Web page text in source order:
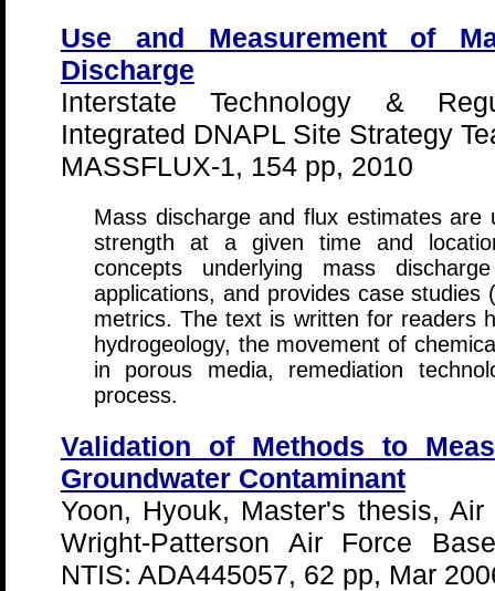
Use and Measurement of
Discharge
Interstate Technology &
Integrated DNAPL Site Strategy
MASSFLUX-1, 154 pp, 2010
Mass discharge and flux estimates
strength at a given time and
concepts underlying mass
applications, and provides case
metrics. The text is written for readers
hydrogeology, the movement of
in porous media, remediation
process.
Validation of Methods to
Groundwater Contaminant
Yoon, Hyouk, Master's thesis,
Wright-Patterson Air Force
NTIS: ADA445057, 62 pp, Mar